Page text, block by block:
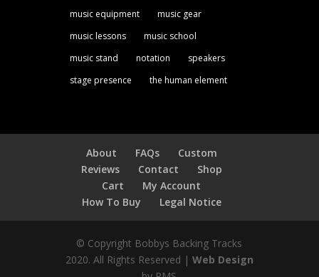
music equipment
music gear
music lessons
music school
music stand
notation
speakers
stage presence
the human element
About FAQs
Custom
Reviews
Contact
Shop
Cart
My Account
How To Buy
Legal Notice
© Copyright Bobbys Backing Tracks
2020. All Rights Reserved | Web Design